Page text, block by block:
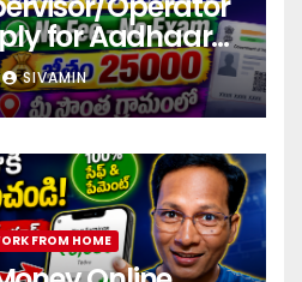
for Aadhaar
SIVAMIN
FROM HOME